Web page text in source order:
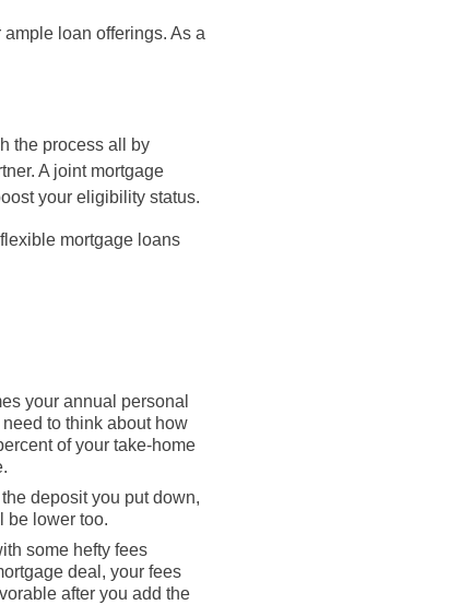
loan offerings. As a
the process all by
A joint mortgage
your eligibility status.
mortgage loans
your annual personal
to think about how
of your take-home
deposit you put down,
be lower too.
some hefty fees
deal, your fees
after you add the